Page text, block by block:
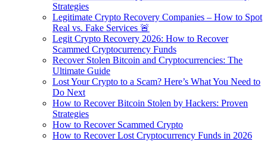
Strategies
Legitimate Crypto Recovery Companies – How to Spot
Real vs. Fake Services 🚨
Legit Crypto Recovery 2026: How to Recover
Scammed Cryptocurrency Funds
Recover Stolen Bitcoin and Cryptocurrencies: The
Ultimate Guide
Lost Your Crypto to a Scam? Here’s What You Need to
Do Next
How to Recover Bitcoin Stolen by Hackers: Proven
Strategies
How to Recover Scammed Crypto
How to Recover Lost Cryptocurrency Funds in 2026